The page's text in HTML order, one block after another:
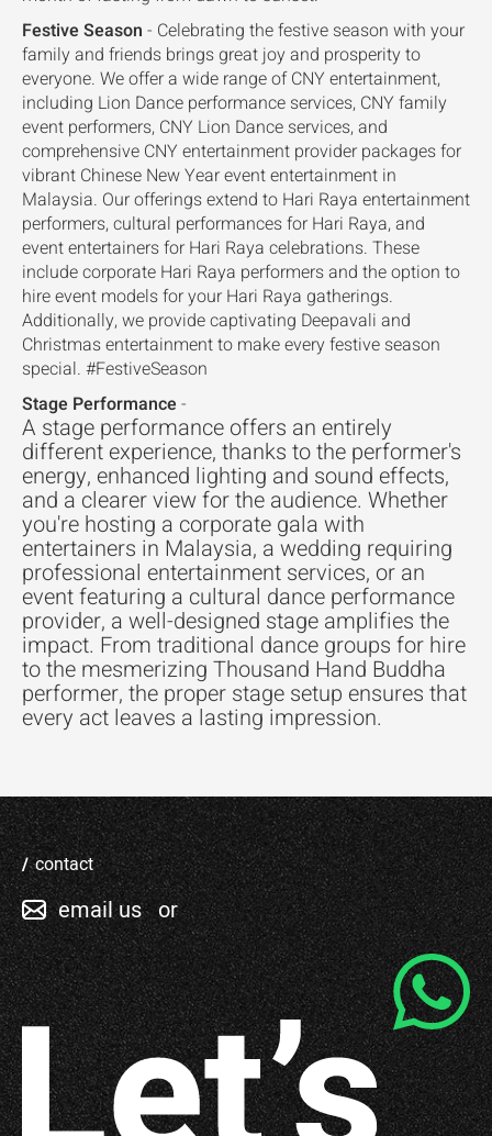
Festive Season - Celebrating the festive season with your
family and friends brings great joy and prosperity to
everyone. We offer a wide range of CNY entertainment,
including Lion Dance performance services, CNY family
event performers, CNY Lion Dance services, and
comprehensive CNY entertainment provider packages for
vibrant Chinese New Year event entertainment in
Malaysia. Our offerings extend to Hari Raya entertainment
performers, cultural performances for Hari Raya, and
event entertainers for Hari Raya celebrations. These
include corporate Hari Raya performers and the option to
hire event models for your Hari Raya gatherings.
Additionally, we provide captivating Deepavali and
Christmas entertainment to make every festive season
special. #FestiveSeason
Stage Performance -
A stage performance offers an entirely
different experience, thanks to the performer's
energy, enhanced lighting and sound effects,
and a clearer view for the audience. Whether
you're hosting a corporate gala with
entertainers in Malaysia, a wedding requiring
professional entertainment services, or an
event featuring a cultural dance performance
provider, a well-designed stage amplifies the
impact. From traditional dance groups for hire
to the mesmerizing Thousand Hand Buddha
performer, the proper stage setup ensures that
every act leaves a lasting impression.
contact
email us or